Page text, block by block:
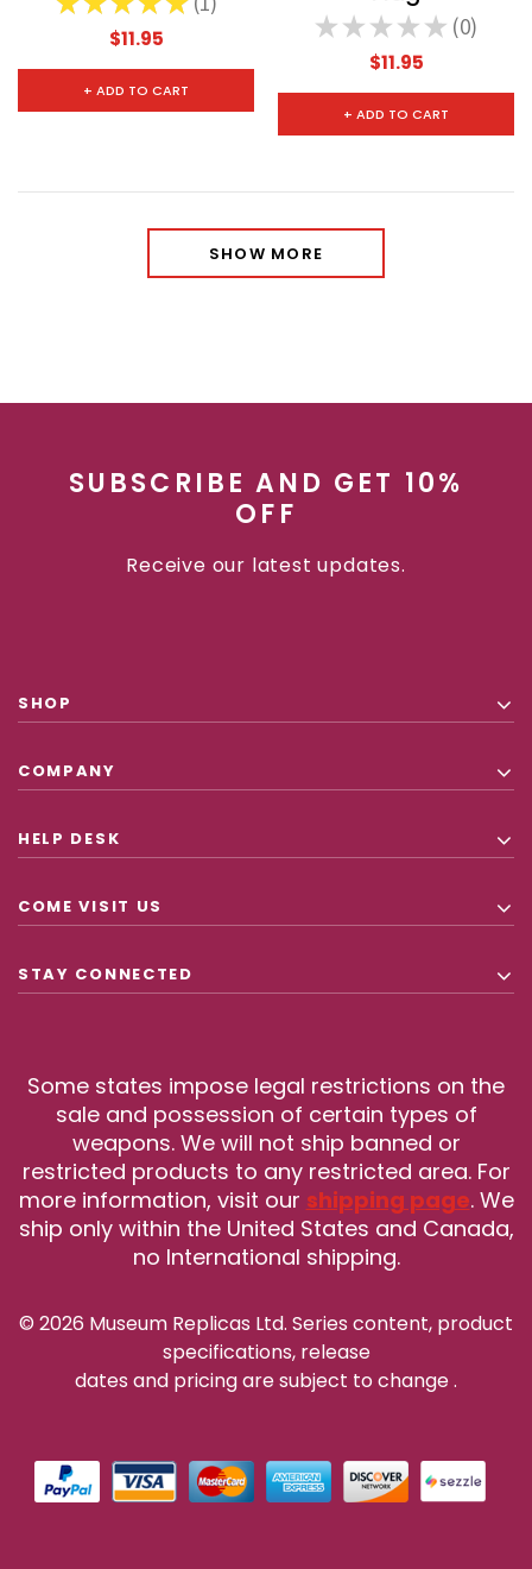
1
$11.95
+ ADD TO CART
★ ★ ★ ★ ★ 0
0
$11.95
+ ADD TO CART
SHOW MORE
SUBSCRIBE AND GET 10%
OFF
Receive our latest updates.
SHOP
COMPANY
HELP DESK
COME VISIT US
STAY CONNECTED
Some states impose legal restrictions on the
sale and possession of certain types of
weapons. We will not ship banned or
restricted products to any restricted area. For
more information, visit our shipping page. We
ship only within the United States and Canada,
no International shipping.
© 2026 Museum Replicas Ltd. Series content, product
specifications, release
dates and pricing are subject to change.